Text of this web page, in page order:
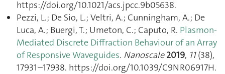
https://doi.org/10.1021/acs.jpcc.9b05638.
Pezzi, L.; De Sio, L.; Veltri, A.; Cunningham, A.; De
Luca, A.; Buergi, T.; Umeton, C.; Caputo, R. Plasmon-
Mediated Discrete Diffraction Behaviour of an Array
of Responsive Waveguides. Nanoscale 2019, 11(38),
17931–17938. https://doi.org/10.1039/C9NR06917H.